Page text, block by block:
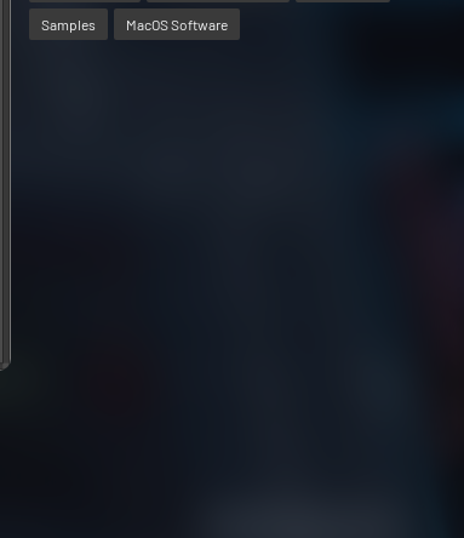
Samples MacOS Software